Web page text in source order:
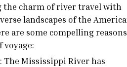
the charm of river travel with
landscapes of the
are some compelling reasons
: The Mississippi River has